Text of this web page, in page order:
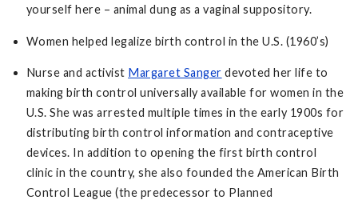
yourself here – animal dung as a vaginal suppository.
Women helped legalize birth control in the U.S. (1960’s)
Nurse and activist Margaret Sanger devoted her life to
making birth control universally available for women in the
U.S. She was arrested multiple times in the early 1900s for
distributing birth control information and contraceptive
devices. In addition to opening the first birth control
clinic in the country, she also founded the American Birth
Control League (the predecessor to Planned